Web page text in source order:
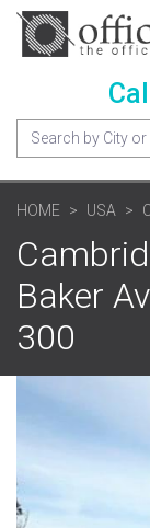
Call
HOME USA
Baker
300